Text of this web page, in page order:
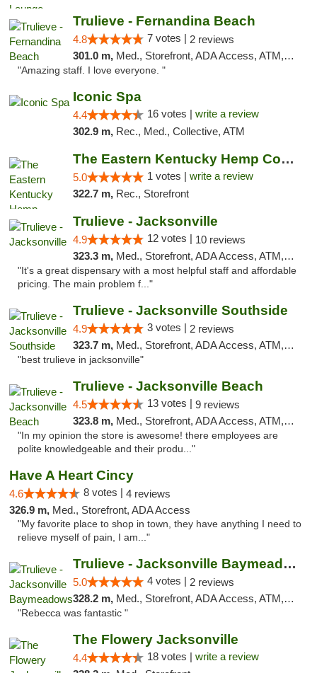
Trulieve - Fernandina Beach
4.8 7 votes | 2 reviews
301.0 m, Med., Storefront, ADA Access, ATM, Debit Card, Delivery, Pickup
"Amazing staff. I love everyone. "
Iconic Spa
4.4 16 votes | write a review
302.9 m, Rec., Med., Collective, ATM
The Eastern Kentucky Hemp Company
5.0 1 votes | write a review
322.7 m, Rec., Storefront
Trulieve - Jacksonville
4.9 12 votes | 10 reviews
323.3 m, Med., Storefront, ADA Access, ATM, Debit Card, Delivery, Pickup
"It's a great dispensary with a most helpful staff and affordable
pricing. The main problem f..."
Trulieve - Jacksonville Southside
4.9 3 votes | 2 reviews
323.7 m, Med., Storefront, ADA Access, ATM, Debit Card, Delivery, Pickup
"best trulieve in jacksonville"
Trulieve - Jacksonville Beach
4.5 13 votes | 9 reviews
323.8 m, Med., Storefront, ADA Access, ATM, Debit Card, Delivery, Pickup
"In my opinion the store is awesome! there employees are
polite knowledgeable and their produ..."
Have A Heart Cincy
4.6 8 votes | 4 reviews
326.9 m, Med., Storefront, ADA Access
"My favorite place to shop in town, they have anything I need to
relieve myself of pain, I am..."
Trulieve - Jacksonville Baymeadows
5.0 4 votes | 2 reviews
328.2 m, Med., Storefront, ADA Access, ATM, Debit Card, Delivery, Pickup
"Rebecca was fantastic "
The Flowery Jacksonville
4.4 18 votes | write a review